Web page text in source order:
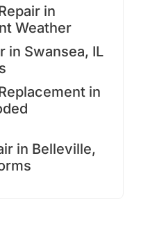
in
Weather
in Swansea, IL
in
in Belleville,